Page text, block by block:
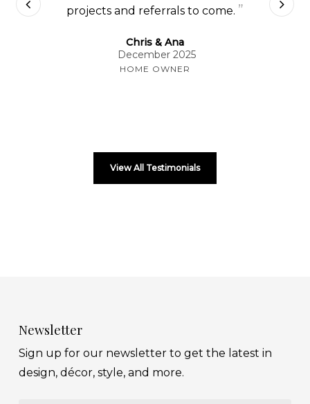
projects and referrals to come. ”
Chris & Ana
December 2025
HOME OWNER
View All Testimonials
Newsletter
Sign up for our newsletter to get the latest in
design, décor, style, and more.